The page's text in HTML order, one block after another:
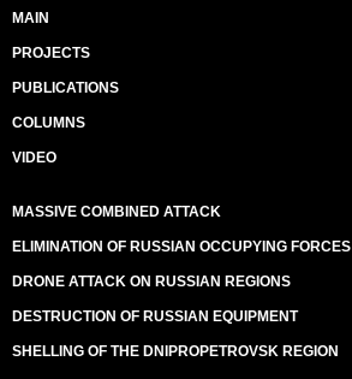
MAIN
PROJECTS
PUBLICATIONS
COLUMNS
VIDEO
MASSIVE COMBINED ATTACK
ELIMINATION OF RUSSIAN OCCUPYING FORCES
DRONE ATTACK ON RUSSIAN REGIONS
DESTRUCTION OF RUSSIAN EQUIPMENT
SHELLING OF THE DNIPROPETROVSK REGION